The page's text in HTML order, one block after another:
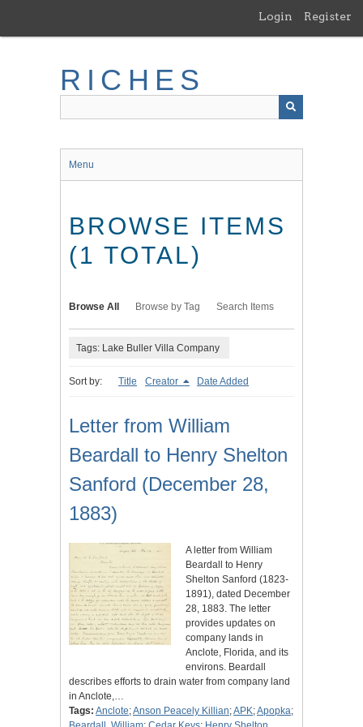
main
Login Register
RICHES
Menu
BROWSE ITEMS
(1 TOTAL)
Browse All Browse by Tag Search Items
Tags: Lake Buller Villa Company
Sort by: Title Creator Date Added
Letter from William
Beardall to Henry Shelton
Sanford (December 28,
1883)
A letter from William
Beardall to Henry
Shelton Sanford (1823-
1891), dated December
28, 1883. The letter
provides updates on
company lands in
Anclote, Florida, and its
environs. Beardall
describes efforts to drain water from company land
in Anclote,…
Tags: Anclote;Anson Peacely Killian;APK;Apopka;